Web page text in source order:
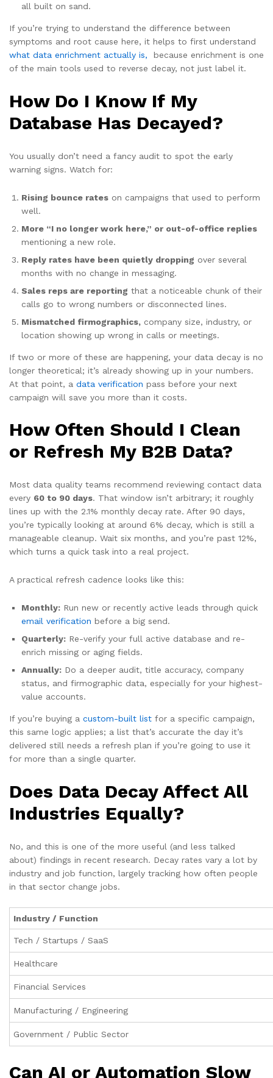
all built on sand.
If you’re trying to understand the difference between
symptoms and root cause here, it helps to first understand
what data enrichment actually is,
because enrichment is one
of the main tools used to reverse decay, not just label it.
How Do I Know If My
Database Has Decayed?
You usually don’t need a fancy audit to spot the early
warning signs. Watch for:
Rising bounce rates on campaigns that used to perform
well.
More “I no longer work here,” or out-of-office replies
mentioning a new role.
Reply rates have been quietly dropping over several
months with no change in messaging.
Sales reps are reporting that a noticeable chunk of their
calls go to wrong numbers or disconnected lines.
Mismatched firmographics, company size, industry, or
location showing up wrong in calls or meetings.
If two or more of these are happening, your data decay is no
longer theoretical; it’s already showing up in your numbers.
At that point, a data verification pass before your next
campaign will save you more than it costs.
How Often Should I Clean
or Refresh My B2B Data?
Most data quality teams recommend reviewing contact data
every 60 to 90 days. That window isn’t arbitrary; it roughly
lines up with the 2.1% monthly decay rate. After 90 days,
you’re typically looking at around 6% decay, which is still a
manageable cleanup. Wait six months, and you’re past 12%,
which turns a quick task into a real project.
A practical refresh cadence looks like this:
Monthly: Run new or recently active leads through quick
email verification before a big send.
Quarterly: Re-verify your full active database and re-
enrich missing or aging fields.
Annually: Do a deeper audit, title accuracy, company
status, and firmographic data, especially for your highest-
value accounts.
If you’re buying a custom-built list for a specific campaign,
this same logic applies; a list that’s accurate the day it’s
delivered still needs a refresh plan if you’re going to use it
for more than a single quarter.
Does Data Decay Affect All
Industries Equally?
No, and this is one of the more useful (and less talked
about) findings in recent research. Decay rates vary a lot by
industry and job function, largely tracking how often people
in that sector change jobs.
Industry / Function
Tech / Startups / SaaS
Healthcare
Financial Services
Manufacturing / Engineering
Government / Public Sector
Can AI or Automation Slow